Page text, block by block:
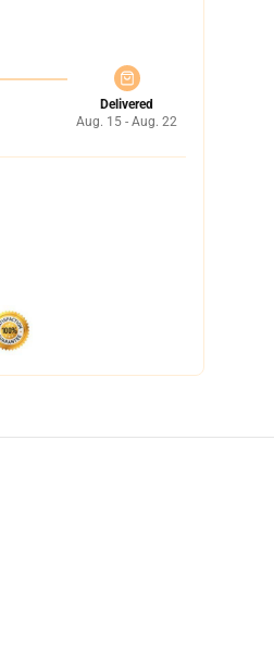
Delivered
Aug. 15 - Aug. 22